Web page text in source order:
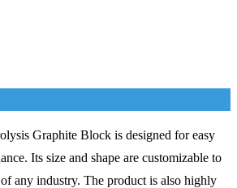
Graphite Block is designed for easy
Its size and shape are customizable to
any industry. The product is also highly